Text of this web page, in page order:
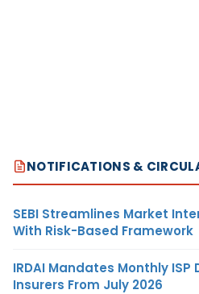
NOTIFICATIONS &
SEBI Streamlines Market
With Risk-Based Framework
IRDAI Mandates Monthly
Insurers From July 2026